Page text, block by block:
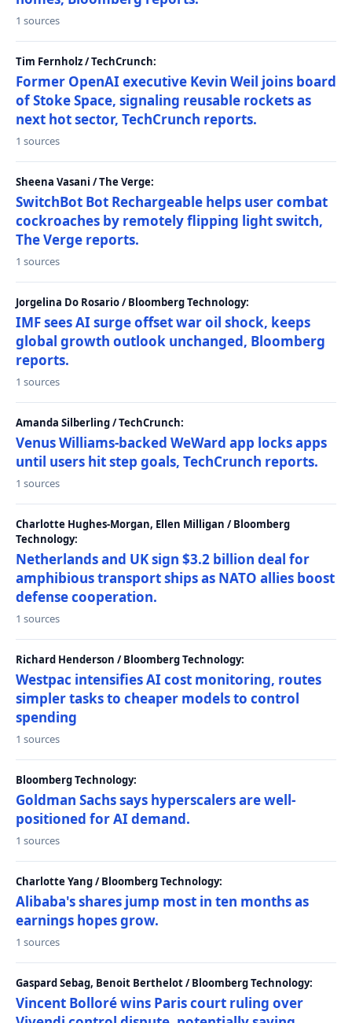
1 sources
Tim Fernholz / TechCrunch:
Former OpenAI executive Kevin Weil joins board
of Stoke Space, signaling reusable rockets as
next hot sector, TechCrunch reports.
1 sources
Sheena Vasani / The Verge:
SwitchBot Bot Rechargeable helps user combat
cockroaches by remotely flipping light switch,
The Verge reports.
1 sources
Jorgelina Do Rosario / Bloomberg Technology:
IMF sees AI surge offset war oil shock, keeps
global growth outlook unchanged, Bloomberg
reports.
1 sources
Amanda Silberling / TechCrunch:
Venus Williams-backed WeWard app locks apps
until users hit step goals, TechCrunch reports.
1 sources
Charlotte Hughes-Morgan, Ellen Milligan / Bloomberg
Technology:
Netherlands and UK sign $3.2 billion deal for
amphibious transport ships as NATO allies boost
defense cooperation.
1 sources
Richard Henderson / Bloomberg Technology:
Westpac intensifies AI cost monitoring, routes
simpler tasks to cheaper models to control
spending
1 sources
Bloomberg Technology:
Goldman Sachs says hyperscalers are well-
positioned for AI demand.
1 sources
Charlotte Yang / Bloomberg Technology:
Alibaba's shares jump most in ten months as
earnings hopes grow.
1 sources
Gaspard Sebag, Benoit Berthelot / Bloomberg Technology:
Vincent Bolloré wins Paris court ruling over